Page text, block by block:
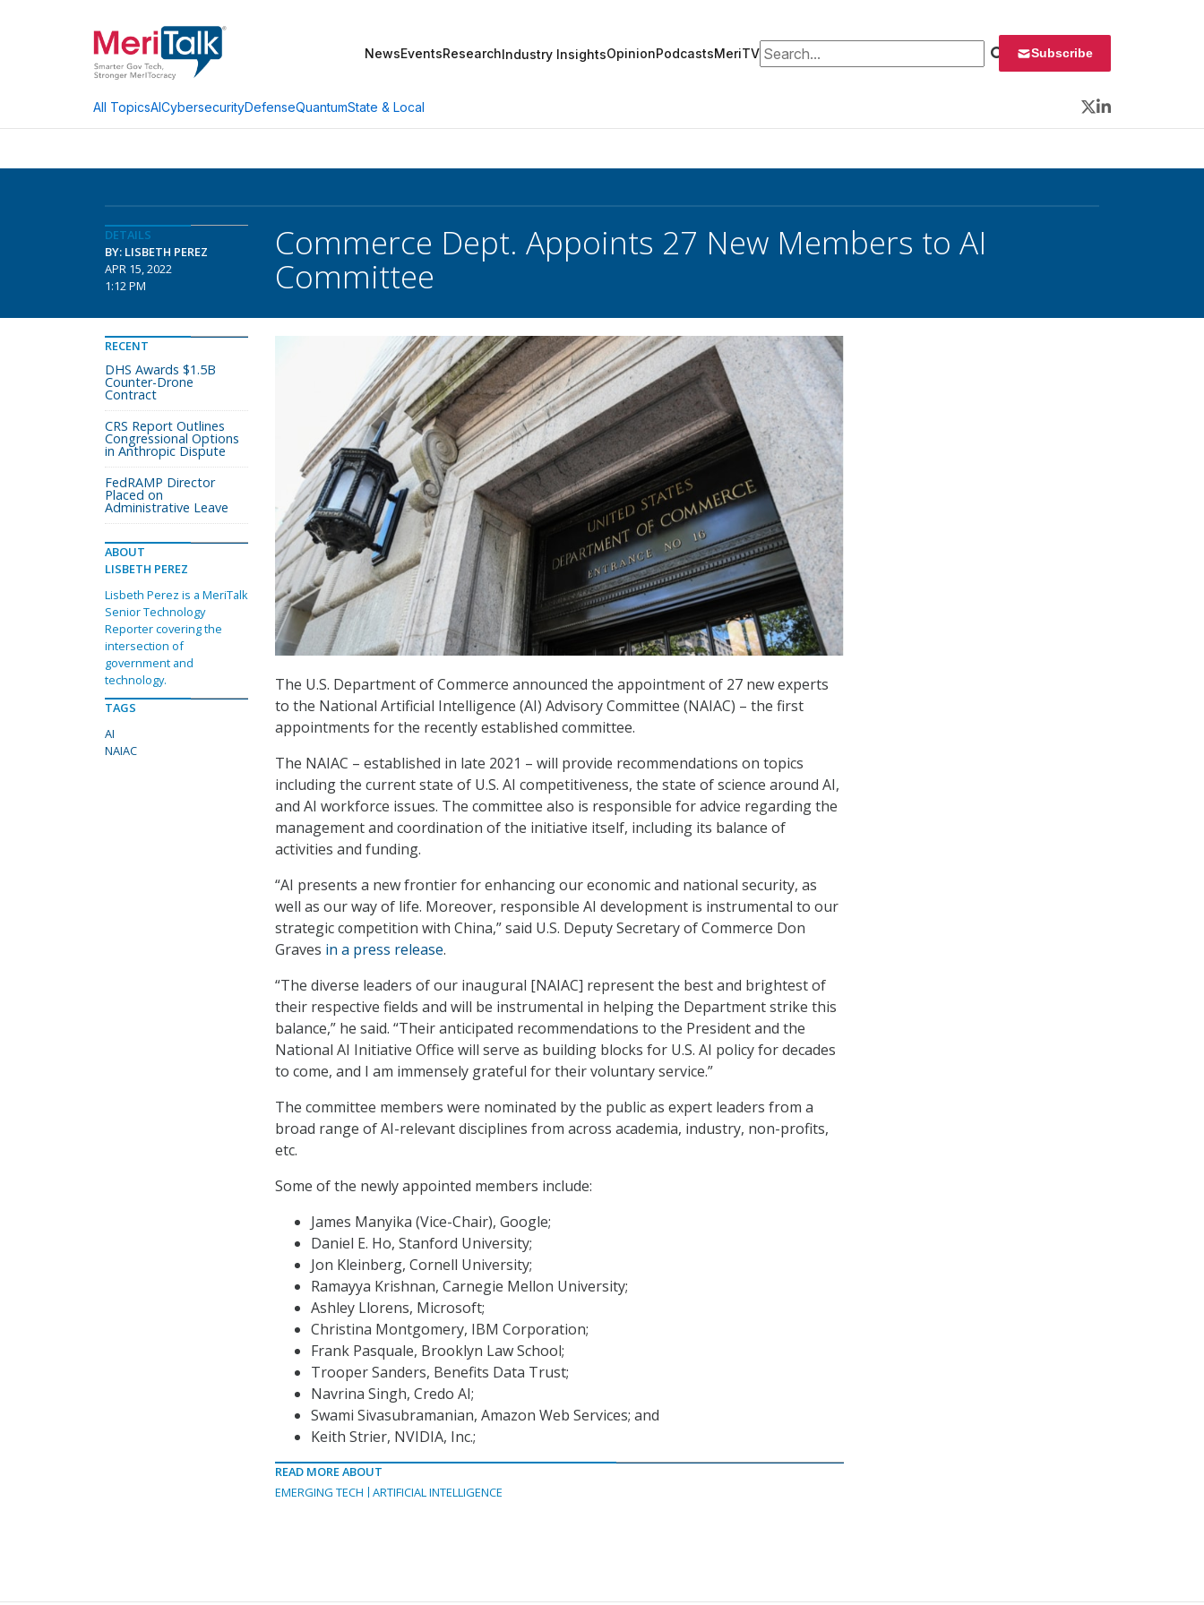
NewsEventsResearchIndustry InsightsOpinionPodcastsMeriTVSearch for: Subscribe
All TopicsAICybersecurityDefenseQuantumState & Local
Twitter
LinkedIn
DETAILS
BY: LISBETH PEREZ
APR 15, 2022
1:12 PM
Commerce Dept. Appoints 27 New Members to AI
Committee
The U.S. Department of Commerce announced the appointment of 27 new experts
to the National Artificial Intelligence (AI) Advisory Committee (NAIAC) – the first
appointments for the recently established committee.
The NAIAC – established in late 2021 – will provide recommendations on topics
including the current state of U.S. AI competitiveness, the state of science around AI,
and AI workforce issues. The committee also is responsible for advice regarding the
management and coordination of the initiative itself, including its balance of
activities and funding.
“AI presents a new frontier for enhancing our economic and national security, as
well as our way of life. Moreover, responsible AI development is instrumental to our
strategic competition with China,” said U.S. Deputy Secretary of Commerce Don
Graves in a press release.
“The diverse leaders of our inaugural [NAIAC] represent the best and brightest of
their respective fields and will be instrumental in helping the Department strike this
balance,” he said. “Their anticipated recommendations to the President and the
National AI Initiative Office will serve as building blocks for U.S. AI policy for decades
to come, and I am immensely grateful for their voluntary service.”
The committee members were nominated by the public as expert leaders from a
broad range of AI-relevant disciplines from across academia, industry, non-profits,
etc.
Some of the newly appointed members include:
James Manyika (Vice-Chair), Google;
Daniel E. Ho, Stanford University;
Jon Kleinberg, Cornell University;
Ramayya Krishnan, Carnegie Mellon University;
Ashley Llorens, Microsoft;
Christina Montgomery, IBM Corporation;
Frank Pasquale, Brooklyn Law School;
Trooper Sanders, Benefits Data Trust;
Navrina Singh, Credo AI;
Swami Sivasubramanian, Amazon Web Services; and
Keith Strier, NVIDIA, Inc.;
READ MORE ABOUT
EMERGING TECH
ARTIFICIAL INTELLIGENCE
RECENT
DHS Awards $1.5B
Counter-Drone
Contract
CRS Report Outlines
Congressional Options
in Anthropic Dispute
FedRAMP Director
Placed on
Administrative Leave
ABOUT
LISBETH PEREZ
Lisbeth Perez is a MeriTalk
Senior Technology
Reporter covering the
intersection of
government and
technology.
TAGS
AI
NAIAC